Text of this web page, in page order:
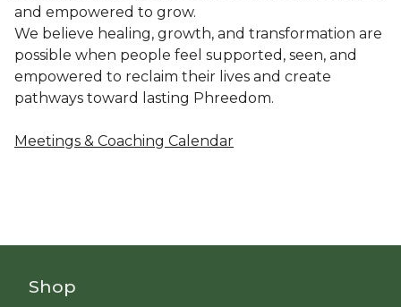
and empowered to grow.
We believe healing, growth, and transformation are
possible when people feel supported, seen, and
empowered to reclaim their lives and create
pathways toward lasting Phreedom.
Meetings & Coaching Calendar
Shop